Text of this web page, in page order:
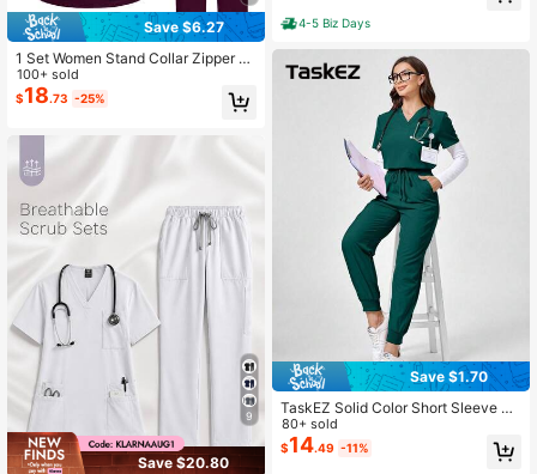
Save $6.27
1 Set Women Stand Collar Zipper S
hort Sleeve Scrub Suit, Made Of Pol
yester Frosty Fabric, Loose Fit Nurs
e Scrub Uniform, Suitable For Hospi
100+ sold
$18.73 -25%
9
Save $20.80
Salons, Laboratories, Hospital
4-5 Biz Days
Save $1.70
TaskEZ Solid Color Short Sleeve To
p And Pants Scrub Uniform Set Wor
k Summer Utility
80+ sold
$14.49 -11%